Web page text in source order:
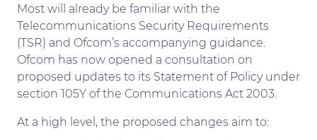
Most will already be familiar with the
Telecommunications Security Requirements
(TSR) and Ofcom’s accompanying guidance.
Ofcom has now opened a consultation on
proposed updates to its Statement of Policy under
section 105Y of the Communications Act 2003.
At a high level, the proposed changes aim to: